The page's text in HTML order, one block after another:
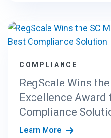
COMPLIANCE
RegScale Wins
Excellence Award
Compliance
Learn More